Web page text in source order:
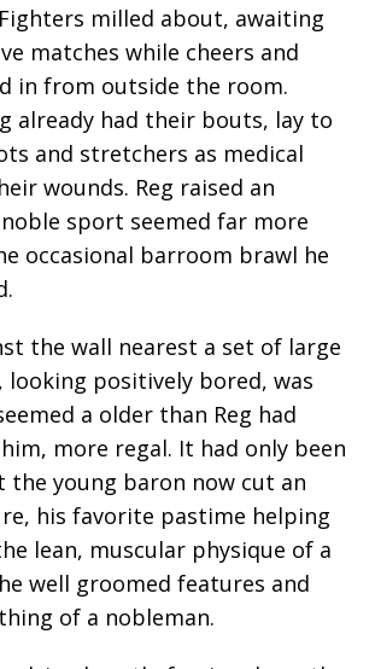
milled about, awaiting
matches while cheers and
in from outside the room.
already had their bouts, lay to
and stretchers as medical
wounds. Reg raised an
sport seemed far more
occasional barroom brawl he
the wall nearest a set of large
looking positively bored, was
a older than Reg had
more regal. It had only been
the young baron now cut an
his favorite pastime helping
lean, muscular physique of a
well groomed features and
of a nobleman.